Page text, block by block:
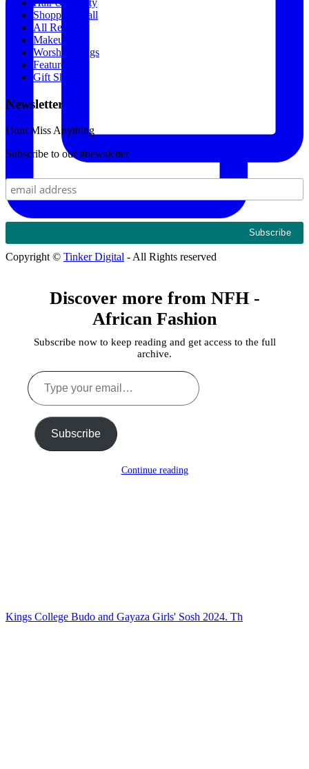
Kings College Budo and Gayaza Girls' Sosh 2024. Th
Shopping Mall
All Recipes
Makeup
Worship Songs
Featured
Gift Shop
Newsletter
Dont Miss Anything
Subscribe to our #newsletter
Copyright © Tinker Digital - All Rights reserved
Discover more from NFH -
African Fashion
Subscribe now to keep reading and get access to the full
archive.
Type
your
email…
Subscribe
Continue reading